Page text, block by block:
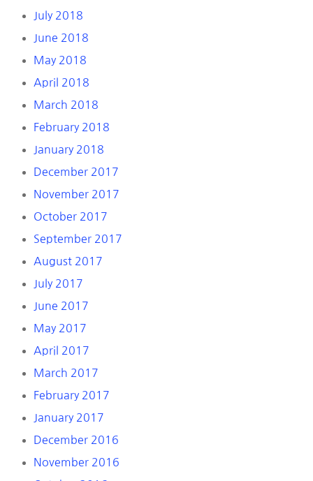
July 2018
June 2018
May 2018
April 2018
March 2018
February 2018
January 2018
December 2017
November 2017
October 2017
September 2017
August 2017
July 2017
June 2017
May 2017
April 2017
March 2017
February 2017
January 2017
December 2016
November 2016